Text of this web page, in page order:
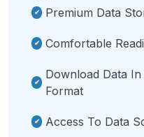
Premium Data
Comfortable
Download Data
Format
Access To Data